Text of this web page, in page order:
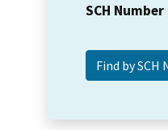
SCH Number